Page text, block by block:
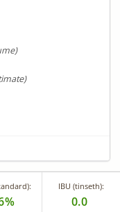
IBU (tinseth):
0.0